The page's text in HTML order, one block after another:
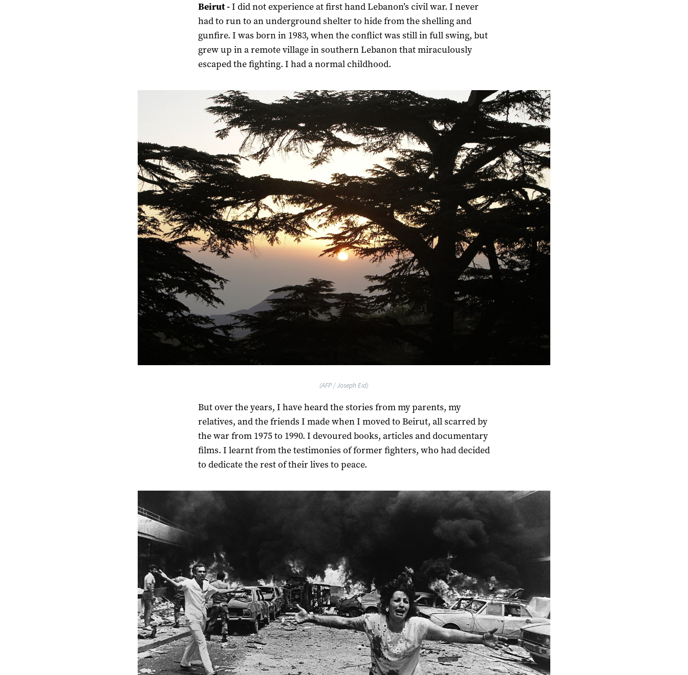
Beirut -I did not experience at first hand Lebanon’s civil war. I never
had to run to an underground shelter to hide from the shelling and
gunfire. I was born in 1983, when the conflict was still in full swing, but
grew up in a remote village in southern Lebanon that miraculously
escaped the fighting. I had a normal childhood.
(AFP / Joseph Eid)
But over the years, I have heard the stories from my parents, my
relatives, and the friends I made when I moved to Beirut, all scarred by
the war from 1975 to 1990. I devoured books, articles and documentary
films. I learnt from the testimonies of former fighters, who had decided
to dedicate the rest of their lives to peace.